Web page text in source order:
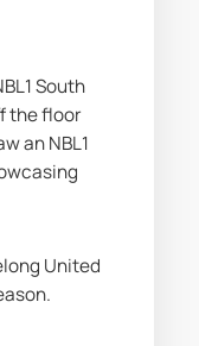
South
the floor
an NBL1
United